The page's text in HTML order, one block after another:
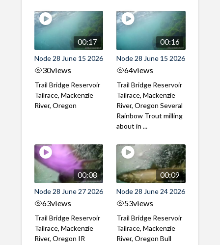
00:17
Node 28 June 15 2026
30views
Trail Bridge Reservoir
Tailrace, Mackenzie
River, Oregon
00:16
Node 28 June 15 2026
64views
Trail Bridge Reservoir
Tailrace, Mackenzie
River, Oregon Several
Rainbow Trout milling
about in ...
00:08
Node 28 June 27 2026
63views
Trail Bridge Reservoir
Tailrace, Mackenzie
River, Oregon IR
00:09
Node 28 June 24 2026
53views
Trail Bridge Reservoir
Tailrace, Mackenzie
River, Oregon Bull